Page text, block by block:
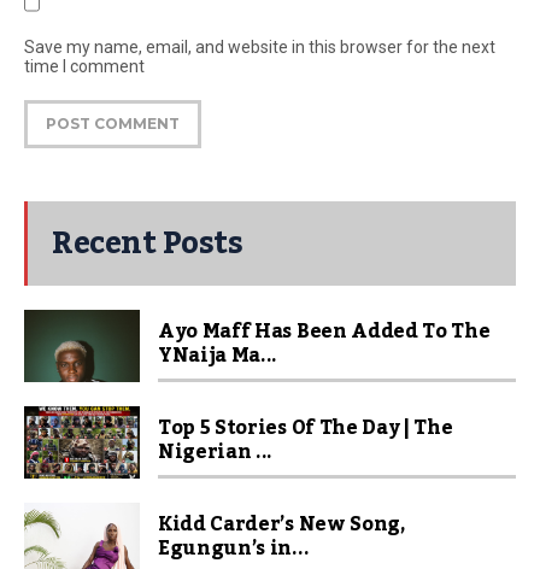
Save my name, email, and website in this browser for the next
time I comment
Recent Posts
Ayo Maff Has Been Added To The
YNaija Ma...
Top 5 Stories Of The Day | The
Nigerian ...
Kidd Carder’s New Song,
Egungun’s in...